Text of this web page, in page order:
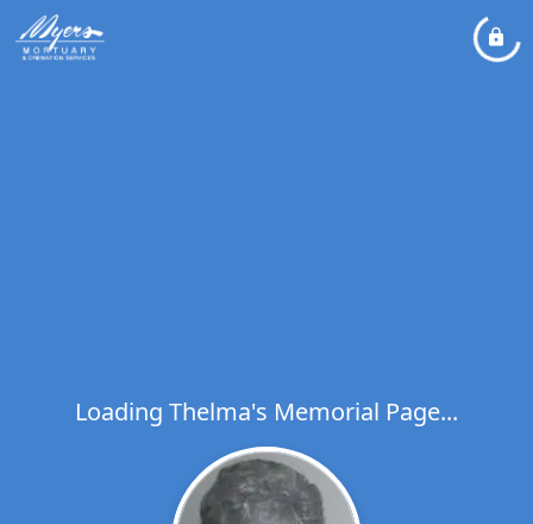
Loading Thelma's Memorial Page...